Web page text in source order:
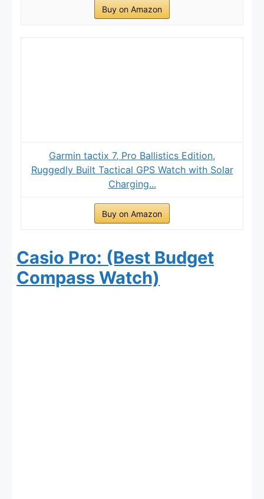
Buy on Amazon
Garmin tactix 7, Pro Ballistics Edition,
Ruggedly Built Tactical GPS Watch with Solar
Charging...
Buy on Amazon
Casio Pro: (Best Budget
Compass Watch)